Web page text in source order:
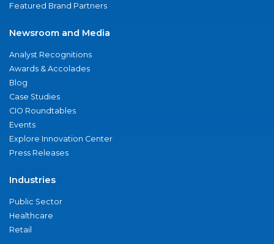
Featured Brand Partners
Newsroom and Media
Analyst Recognitions
Awards & Accolades
Blog
Case Studies
CIO Roundtables
Events
Explore Innovation Center
Press Releases
Industries
Public Sector
Healthcare
Retail